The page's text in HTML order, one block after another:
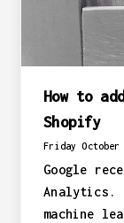
How to
Shopify
Friday October
Google
Analytics.
machine